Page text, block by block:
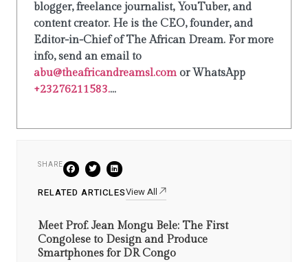
blogger, freelance journalist, YouTuber, and
content creator. He is the CEO, founder, and
Editor-in-Chief of The African Dream. For more
info, send an email to
abu@theafricandreamsl.com or WhatsApp
+23276211583....
SHARE
RELATED ARTICLESView All
Meet Prof. Jean Mongu Bele: The First
Congolese to Design and Produce
Smartphones for DR Congo